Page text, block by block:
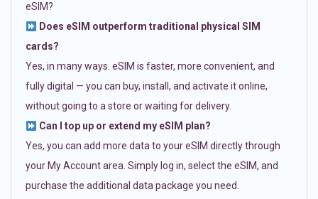
eSIM?
Does eSIM outperform traditional physical SIM
cards?
Yes, in many ways. eSIM is faster, more convenient, and
fully digital — you can buy, install, and activate it online,
without going to a store or waiting for delivery.
Can I top up or extend my eSIM plan?
Yes, you can add more data to your eSIM directly through
your My Account area. Simply log in, select the eSIM, and
purchase the additional data package you need.